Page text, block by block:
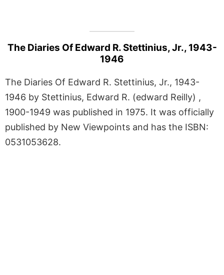
The Diaries Of Edward R. Stettinius, Jr., 1943-
1946
The Diaries Of Edward R. Stettinius, Jr., 1943-
1946 by Stettinius, Edward R. (edward Reilly) ,
1900-1949 was published in 1975. It was officially
published by New Viewpoints and has the ISBN:
0531053628.